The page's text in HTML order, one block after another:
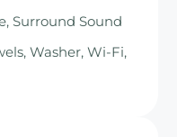
Surround Sound
Washer, Wi-Fi,